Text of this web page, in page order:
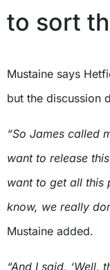
to sort
Mustaine says
but the discussion
“So James called
want to release
want to get all this
know, we really
Mustaine added.
“And I said, ‘Well,